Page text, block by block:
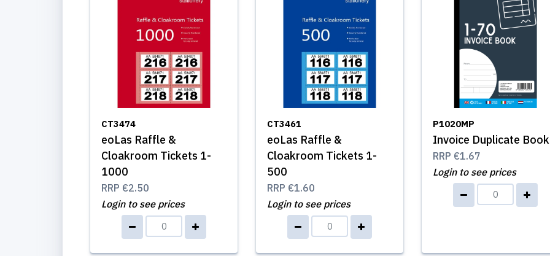
CT3474
eoLas Raffle &
Cloakroom Tickets 1-
1000
RRP €2.50
Login to see prices
CT3461
eoLas Raffle &
Cloakroom Tickets 1-
500
RRP €1.60
Login to see prices
P1020MP
Invoice Duplicate Book
RRP €1.67
Login to see prices